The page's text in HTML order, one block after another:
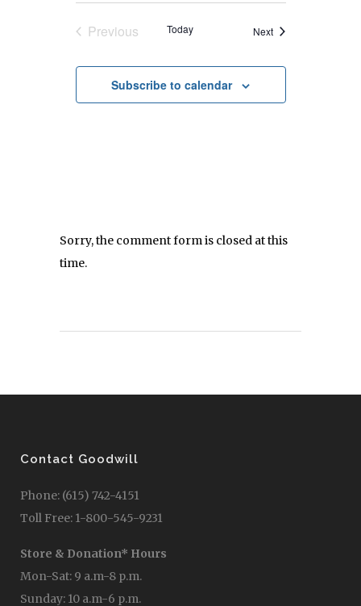
Previous
Today NextEvents
Subscribe to calendar
Sorry, the comment form is closed at this
time.
Contact Goodwill
Phone: (615) 742-4151
Toll Free: 1-800-545-9231
Store & Donation* Hours
Mon-Sat: 9 a.m-8 p.m.
Sunday: 10 a.m-6 p.m.